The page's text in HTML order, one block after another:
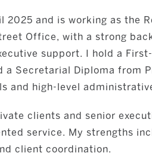
2025 and is working as the
Office, with a strong
support. I hold a First-
a Secretarial Diploma from
and high-level
clients and senior
service. My strengths
client coordination.